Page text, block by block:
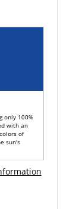
only 100%
with an
of
sun's